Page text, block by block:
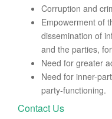
Corruption and
Empowerment of
dissemination of
and the parties,
Need for greater
Need for inner-
party-functioning.
Contact Us